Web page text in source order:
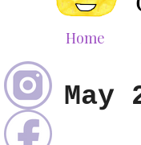
Home
May